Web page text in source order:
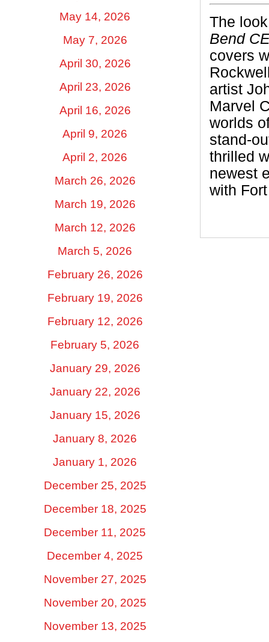
May 14, 2026
May 7, 2026
April 30, 2026
April 23, 2026
April 16, 2026
April 9, 2026
April 2, 2026
March 26, 2026
March 19, 2026
March 12, 2026
March 5, 2026
February 26, 2026
February 19, 2026
February 12, 2026
February 5, 2026
January 29, 2026
January 22, 2026
January 15, 2026
January 8, 2026
January 1, 2026
December 25, 2025
December 18, 2025
December 11, 2025
December 4, 2025
November 27, 2025
November 20, 2025
November 13, 2025
The
Bend
covers
artist
Marvel
worlds
stand-
thrilled
newest
with